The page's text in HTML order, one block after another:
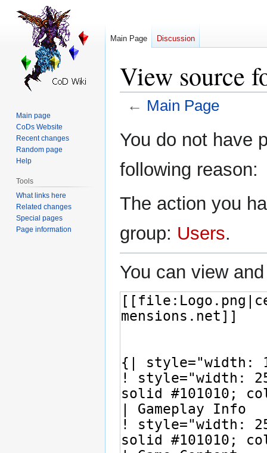
View source
← Main Page
toto
You do not have
following reason:
The action you
group: Users.
You can view
Main Page Discussion
Main page
CoDs Website
Recent changes
Random page
Help
Tools
What links here
Related changes
Special pages
Page information